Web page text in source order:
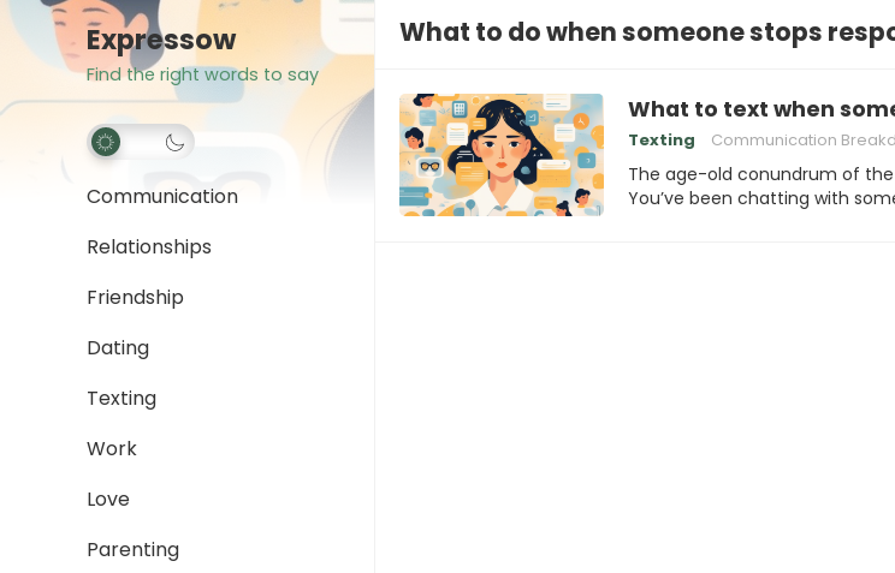
Expressow
Find the right words to say
Communication
Relationships
Friendship
Dating
Texting
Work
Love
Parenting
What to do when someone stops
What to text when
Texting Communication
The age-old conundrum of
You’ve been chatting with